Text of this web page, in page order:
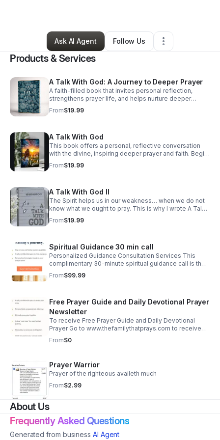
Faye Gatlin•Retail•Atlanta, GA•15 Connections• 65 Followers
Ask AI Agent
Follow Us
Products & Services
A Talk With God: A Journey to Deeper Prayer
A faith-filled book that invites personal reflection,
strengthens prayer life, and helps nurture deeper
spiritual connection for individuals and families.
From$19.99
A Talk With God
This book offers a personal, reflective conversation
with the divine, inspiring deeper prayer and faith. Begin
your journey to nurture your soul and strengthen family
prayer today.
From$19.99
A Talk With God II
The Spirit helps us in our weakness… when we do not
know what we ought to pray. This is why I wrote A Talk
With God to help people begin the conversation again.
From$19.99
Spiritual Guidance 30 min call
Personalized Guidance Consultation Services This
complimentary 30-minute spiritual guidance call is the
first step towards a more peaceful, faith-filled home. I
look forward to speaking with you
From$99.99
Free Prayer Guide and Daily Devotional Prayer
Newsletter
To receive Free Prayer Guide and Daily Devotional
Prayer Go to www.thefamilythatprays.com to receive
your Free Family Prayer Guide. Take the first step
towards a more peaceful, faith-filled home.
From$0
Prayer Warrior
Prayer of the righteous availeth much
From$2.99
About Us
Frequently Asked Questions
Generated from business AI Agent